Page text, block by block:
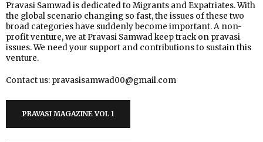
Pravasi Samwad is dedicated to Migrants and Expatriates. With
the global scenario changing so fast, the issues of these two
broad categories have suddenly become important. A non-
profit venture, we at Pravasi Samwad keep track on pravasi
issues. We need your support and contributions to sustain this
venture.
Contact us: pravasisamwad00@gmail.com
PRAVASI MAGAZINE VOL 1